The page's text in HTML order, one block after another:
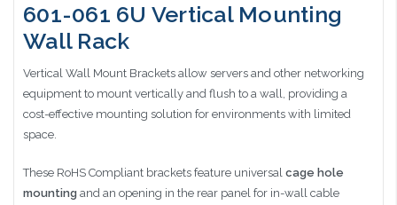
601-061 6U Vertical Mounting
Wall Rack
Vertical Wall Mount Brackets allow servers and other networking
equipment to mount vertically and flush to a wall, providing a
cost-effective mounting solution for environments with limited
space.
These RoHS Compliant brackets feature universal cage hole
mounting and an opening in the rear panel for in-wall cable